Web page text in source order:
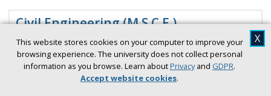
This website stores cookies on your computer to improve your
browsing experience. The university does not collect personal
information as you browse. Learn aboutPrivacyand GDPR.
Accept website cookies.
X
compare
Civil Engineering (M.S.C.E.)
Course Delivery:
Standard (in-person)